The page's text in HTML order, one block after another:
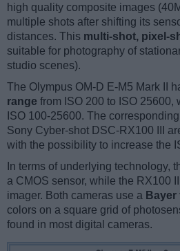
high quality composite images
multiple shots after shifting its
distances. This multi-shot, pixel-
suitable for photography of
studio scenes).
The Olympus OM-D E-M5 Mark II
range from ISO 200 to ISO 25600,
ISO 100-25600. The
Sony Cyber-shot DSC-RX100 III
with the possibility to increase the
In terms of underlying technology,
a CMOS sensor, while the RX100
imager. Both cameras use a Bayer
colors on a square grid of
found in most digital cameras.